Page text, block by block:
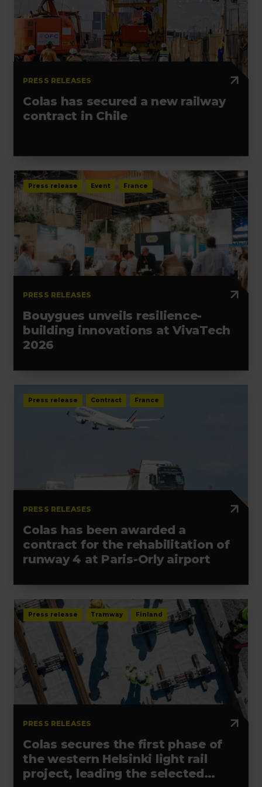
PRESS RELEASES
Colas has secured a new railway
contract in Chile
Press release Event France
PRESS RELEASES
Bouygues unveils resilience-
building innovations at VivaTech
2026
Press release Contract France
PRESS RELEASES
Colas has been awarded a
contract for the rehabilitation of
runway 4 at Paris-Orly airport
Press release Tramway Finland
PRESS RELEASES
Colas secures the first phase of
the western Helsinki light rail
project, leading the selected